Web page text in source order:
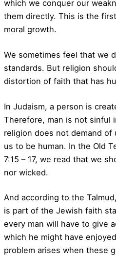
which we conquer our
them directly. This is the
moral growth.
We sometimes feel that we
standards. But religion
distortion of faith that has
In Judaism, a person is
Therefore, man is not sinful
religion does not demand
us to be human. In the Old
7:15 – 17, we read that we
nor wicked.
And according to the
is part of the Jewish faith
every man will have to give
which he might have
problem arises when these